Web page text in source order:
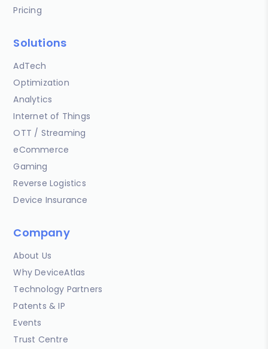
Pricing
Solutions
AdTech
Optimization
Analytics
Internet of Things
OTT / Streaming
eCommerce
Gaming
Reverse Logistics
Device Insurance
Company
About Us
Why DeviceAtlas
Technology Partners
Patents & IP
Events
Trust Centre